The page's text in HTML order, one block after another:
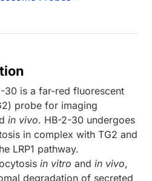
30 is a far-red fluorescent
probe for imaging
in vivo. HB-2-30 undergoes
in complex with TG2 and
LRP1 pathway.
in vitro and in vivo,
degradation of secreted